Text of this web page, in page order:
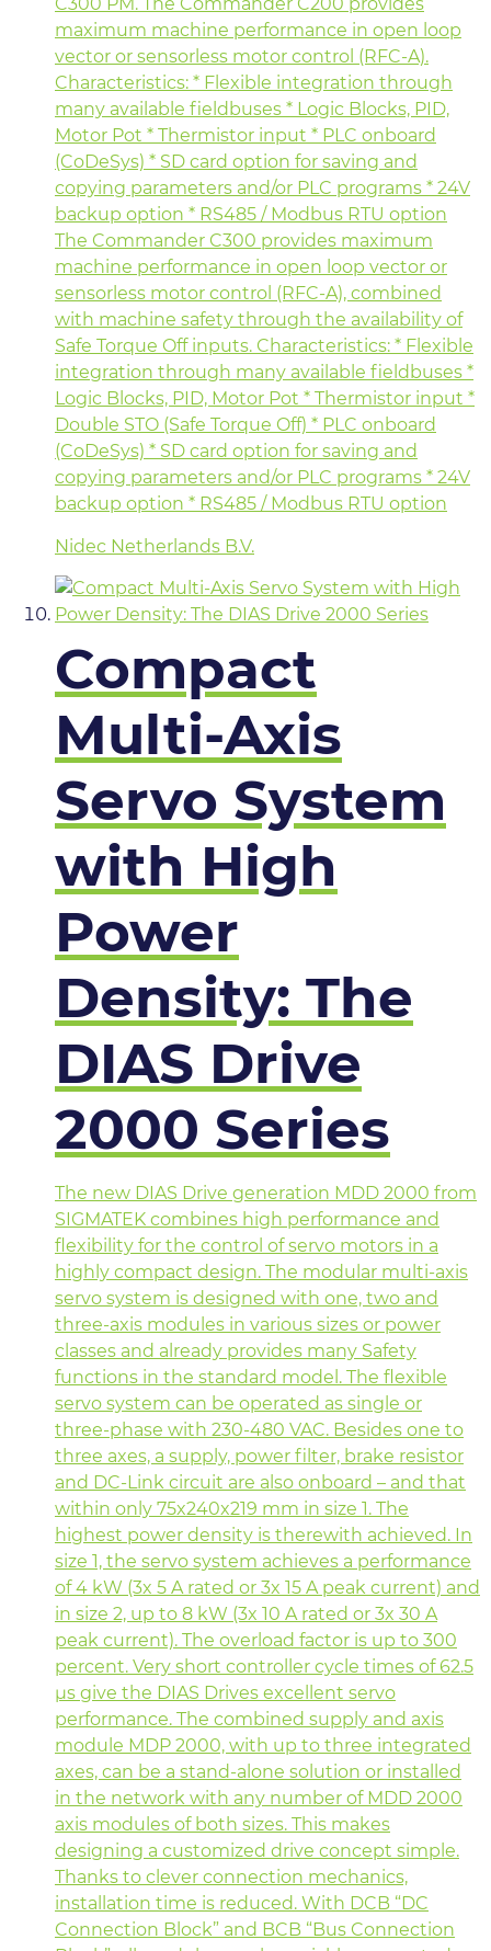
C300 PM. The Commander C200 provides
maximum machine performance in open loop
vector or sensorless motor control (RFC-A).
Characteristics: * Flexible integration through
many available fieldbuses * Logic Blocks, PID,
Motor Pot * Thermistor input * PLC onboard
(CoDeSys) * SD card option for saving and
copying parameters and/or PLC programs * 24V
backup option * RS485 / Modbus RTU option
The Commander C300 provides maximum
machine performance in open loop vector or
sensorless motor control (RFC-A), combined
with machine safety through the availability of
Safe Torque Off inputs. Characteristics: * Flexible
integration through many available fieldbuses *
Logic Blocks, PID, Motor Pot * Thermistor input *
Double STO (Safe Torque Off) * PLC onboard
(CoDeSys) * SD card option for saving and
copying parameters and/or PLC programs * 24V
backup option * RS485 / Modbus RTU option
Nidec Netherlands B.V.
Compact
Multi-Axis
Servo System
with High
Power
Density: The
DIAS Drive
2000 Series
The new DIAS Drive generation MDD 2000 from
SIGMATEK combines high performance and
flexibility for the control of servo motors in a
highly compact design. The modular multi-axis
servo system is designed with one, two and
three-axis modules in various sizes or power
classes and already provides many Safety
functions in the standard model. The flexible
servo system can be operated as single or
three-phase with 230-480 VAC. Besides one to
three axes, a supply, power filter, brake resistor
and DC-Link circuit are also onboard – and that
within only 75x240x219 mm in size 1. The
highest power density is therewith achieved. In
size 1, the servo system achieves a performance
of 4 kW (3x 5 A rated or 3x 15 A peak current) and
in size 2, up to 8 kW (3x 10 A rated or 3x 30 A
peak current). The overload factor is up to 300
percent. Very short controller cycle times of 62.5
µs give the DIAS Drives excellent servo
performance. The combined supply and axis
module MDP 2000, with up to three integrated
axes, can be a stand-alone solution or installed
in the network with any number of MDD 2000
axis modules of both sizes. This makes
designing a customized drive concept simple.
Thanks to clever connection mechanics,
installation time is reduced. With DCB “DC
Connection Block” and BCB “Bus Connection